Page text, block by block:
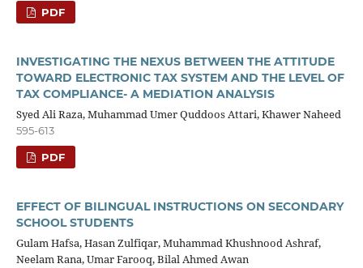
PDF
INVESTIGATING THE NEXUS BETWEEN THE ATTITUDE
TOWARD ELECTRONIC TAX SYSTEM AND THE LEVEL OF
TAX COMPLIANCE- A MEDIATION ANALYSIS
Syed Ali Raza, Muhammad Umer Quddoos Attari, Khawer Naheed
595-613
PDF
EFFECT OF BILINGUAL INSTRUCTIONS ON SECONDARY
SCHOOL STUDENTS
Gulam Hafsa, Hasan Zulfiqar, Muhammad Khushnood Ashraf,
Neelam Rana, Umar Farooq, Bilal Ahmed Awan